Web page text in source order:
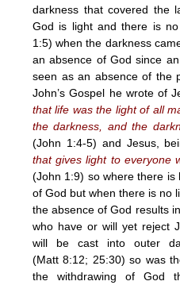
darkness that covered the
God is light and there is
1:5) when the darkness
an absence of God since
seen as an absence of the
John’s Gospel he wrote of
that life was the light of all
the darkness, and the
(John 1:4-5) and Jesus,
that gives light to everyone
(John 1:9) so where there
of God but when there is no
the absence of God results
who have or will yet reject
will be cast into outer
(Matt8:12; 25:30) so was
the withdrawing of God